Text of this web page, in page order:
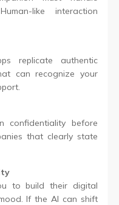
like interaction
replicate authentic
can recognize your
confidentiality before
that clearly state
to build their digital
If the AI can shift